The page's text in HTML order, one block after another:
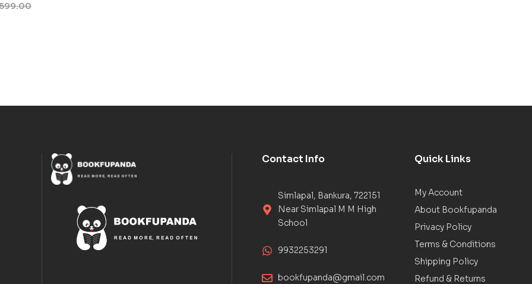
Contact Info
Simlapal, Bankura, 722151
Near Simlapal M M High
School
9932253291
bookfupanda@gmail.com
Quick Links
My Account
About Bookfupanda
Privacy Policy
Terms & Conditions
Shipping Policy
Refund & Returns